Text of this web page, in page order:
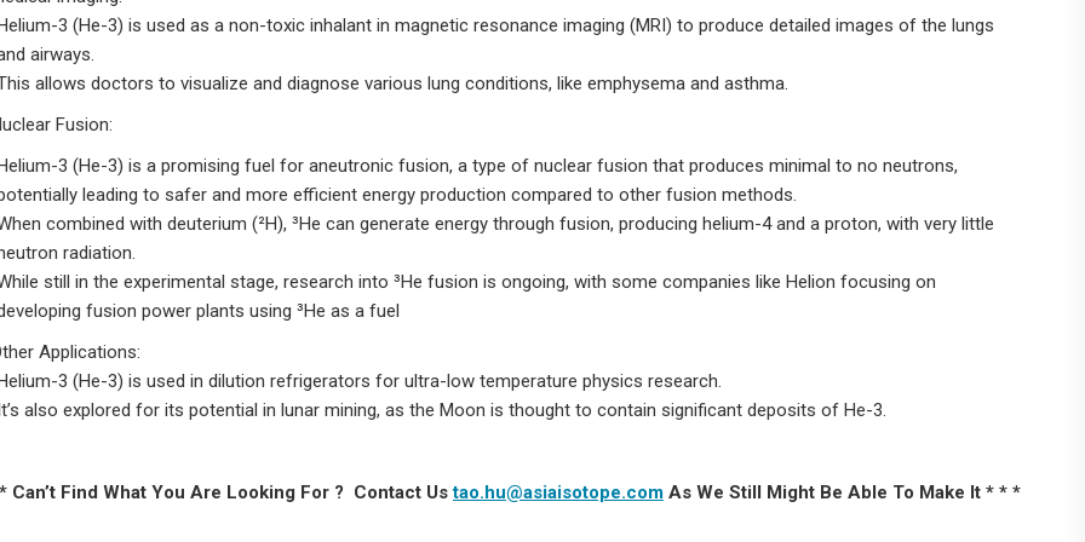
Helium-3 (He-3) is used as a non-toxic inhalant in magnetic resonance imaging (MRI) to produce detailed images of the lungs
airways.
allows doctors to visualize and diagnose various lung conditions, like emphysema and asthma.
Fusion:
Helium-3 (He-3) is a promising fuel for aneutronic fusion, a type of nuclear fusion that produces minimal to no neutrons,
leading to safer and more efficient energy production compared to other fusion methods.
combined with deuterium (²H), ³He can generate energy through fusion, producing helium-4 and a proton, with very little
radiation.
still in the experimental stage, research into ³He fusion is ongoing, with some companies like Helion focusing on
fusion power plants using ³He as a fuel
Applications:
Helium-3 (He-3) is used in dilution refrigerators for ultra-low temperature physics research.
It’s also explored for its potential in lunar mining, as the Moon is thought to contain significant deposits of He-3.
Can’t Find What You Are Looking For ? Contact Ustao.hu@asiaisotope.com As We Still Might Be Able To Make It * * *